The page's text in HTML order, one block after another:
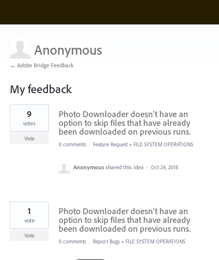
Anonymous
← Adobe Bridge Feedback
My feedback
3
found
Photo Downloader doesn't have an
option to skip files that have already
been downloaded on previous runs.
9
votes
Vote
0 comments · Feature Request » FILE SYSTEM OPERATIONS
Anonymous shared this idea · Oct 24, 2018
Photo Downloader doesn't have an
option to skip files that have already
been downloaded on previous runs.
1
vote
Vote
0 comments · Report Bugs » FILE SYSTEM OPERATIONS